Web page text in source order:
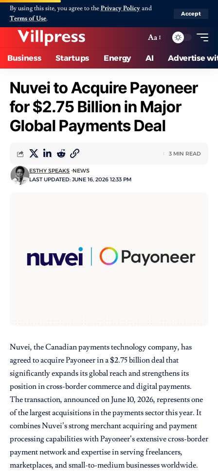
By using this site, you agree to thePrivacy Policyand
Terms of Use.
Accept
Aa
Business Startups Energy AI Advertise
Nuvei to Acquire Payoneer
for $2.75 Billion in Major
Global Payments Deal
LAST UPDATED: JUNE 16, 2026 12:33 PM
ESTHY SPEAKS NEWS
3 MIN READ
Nuvei, the Canadian payments technology company, has
agreed to acquire Payoneer in a $2.75 billion deal that
significantly expands its global reach and strengthens its
position in cross-border commerce and digital payments.
The transaction, announced on June 10, 2026, represents one
of the largest acquisitions in the payments sector this year. It
combines Nuvei’s strong merchant acquiring and payment
processing capabilities with Payoneer’s extensive cross-border
payment network and expertise in serving freelancers,
marketplaces, and small-to-medium businesses worldwide.